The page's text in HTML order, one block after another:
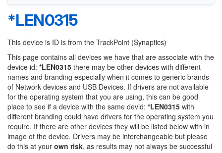
*LEN0315
This device is ID is from the TrackPoint (Synaptics)
This page contains all devices we have that are associate with the
device id: *LEN0315 there may be other devices with different
names and branding especially when it comes to generic brands
of Network devices and USB Devices. If drivers are not available
for the operating system that you are using, this can be good
place to see if a device with the same devid: *LEN0315 with
different branding could have drivers for the operating system you
require. If there are other devices they will be listed below with in
image of the device. Drivers may be interchangeable but please
do this at your own risk, as results may not always be successful